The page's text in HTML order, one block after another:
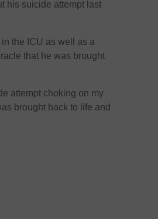
his suicide attempt last
the ICU as well as a
that he was brought
attempt choking on my
brought back to life and